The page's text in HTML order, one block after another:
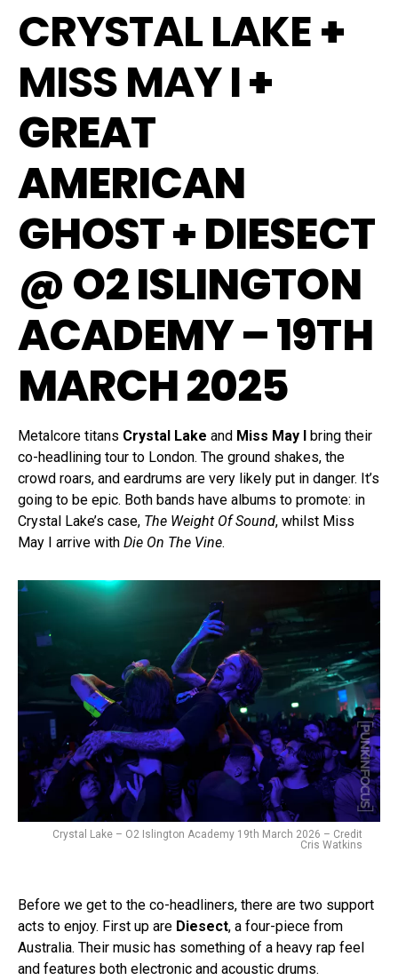
CRYSTAL LAKE+
MISS MAY I+
GREAT
AMERICAN
GHOST + DIESECT
@ O2 ISLINGTON
ACADEMY – 19TH
MARCH 2025
Metalcore titans Crystal Lake and Miss May I bring their
co-headlining tour to London. The ground shakes, the
crowd roars, and eardrums are very likely put in danger. It’s
going to be epic. Both bands have albums to promote: in
Crystal Lake’s case, The Weight Of Sound, whilst Miss
May I arrive with Die On The Vine.
Crystal Lake – O2 Islington Academy 19th March 2026 – Credit
Cris Watkins
Before we get to the co-headliners, there are two support
acts to enjoy. First up are Diesect, a four-piece from
Australia. Their music has something of a heavy rap feel
and features both electronic and acoustic drums.